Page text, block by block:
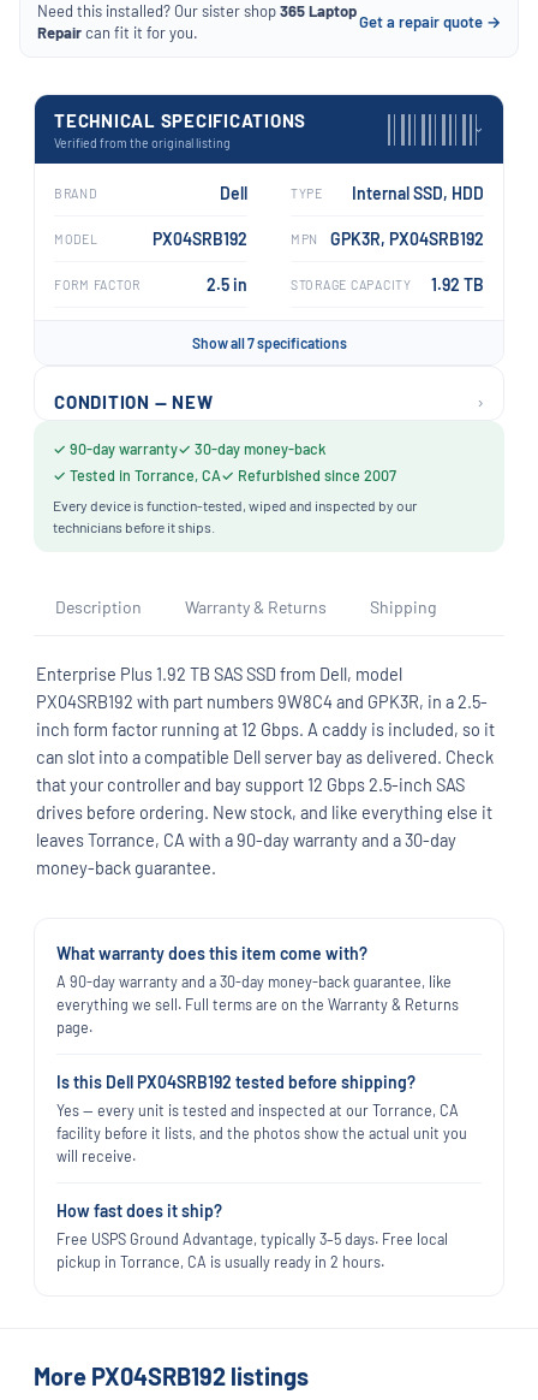
Need this installed? Our sister shop365 Laptop
Repaircan fit it for you.
Get a repair quote →
TECHNICAL SPECIFICATIONS
Verified from the original listing
›
BRAND Dell TYPE Internal SSD, HDD
MODEL PX04SRB192 MPN GPK3R, PX04SRB192
FORM FACTOR 2.5 in STORAGE CAPACITY 1.92 TB
Show all 7 specifications
CONDITION — NEW ›
✓ 90-day warranty✓ 30-day money-back
✓ Tested in Torrance, CA✓ Refurbished since 2007
Every device is function-tested, wiped and inspected by our
technicians before it ships.
Description Warranty & Returns Shipping
Enterprise Plus 1.92 TB SAS SSD from Dell, model
PX04SRB192 with part numbers 9W8C4 and GPK3R, in a 2.5-
inch form factor running at 12 Gbps. A caddy is included, so it
can slot into a compatible Dell server bay as delivered. Check
that your controller and bay support 12 Gbps 2.5-inch SAS
drives before ordering. New stock, and like everything else it
leaves Torrance, CA with a 90-day warranty and a 30-day
money-back guarantee.
What warranty does this item come with?
A 90-day warranty and a 30-day money-back guarantee, like
everything we sell. Full terms are on the Warranty & Returns
page.
Is this Dell PX04SRB192 tested before shipping?
Yes — every unit is tested and inspected at our Torrance, CA
facility before it lists, and the photos show the actual unit you
will receive.
How fast does it ship?
Free USPS Ground Advantage, typically 3–5 days. Free local
pickup in Torrance, CA is usually ready in 2 hours.
More PX04SRB192 listings